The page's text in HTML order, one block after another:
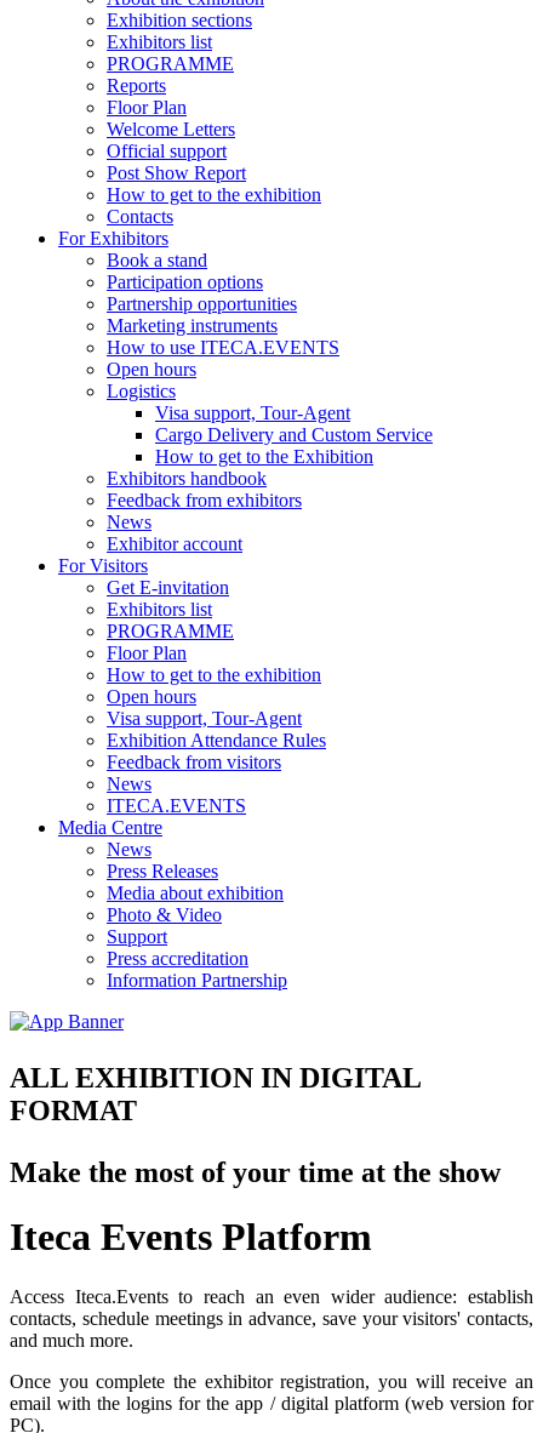
Exhibition sections
Exhibitors list
PROGRAMME
Reports
Floor Plan
Welcome Letters
Official support
Post Show Report
How to get to the exhibition
Contacts
For Exhibitors
Book a stand
Participation options
Partnership opportunities
Marketing instruments
How to use ITECA.EVENTS
Open hours
Logistics
Visa support, Tour-Agent
Cargo Delivery and Custom Service
How to get to the Exhibition
Exhibitors handbook
Feedback from exhibitors
News
Exhibitor account
For Visitors
Get E-invitation
Exhibitors list
PROGRAMME
Floor Plan
How to get to the exhibition
Open hours
Visa support, Tour-Agent
Exhibition Attendance Rules
Feedback from visitors
News
ITECA.EVENTS
Media Centre
News
Press Releases
Media about exhibition
Photo & Video
Support
Press accreditation
Information Partnership
ALL EXHIBITION IN DIGITAL
FORMAT
Make the most of your time at the show
Iteca Events Platform
Access Iteca.Events to reach an even wider audience: establish
contacts, schedule meetings in advance, save your visitors' contacts,
and much more.
Once you complete the exhibitor registration, you will receive an
email with the logins for the app / digital platform (web version for
PC).